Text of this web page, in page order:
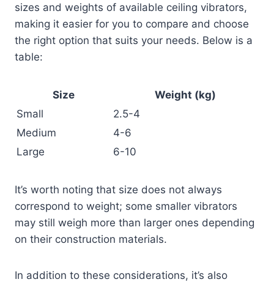
sizes and weights of available ceiling vibrators,
making it easier for you to compare and choose
the right option that suits your needs. Below is a
table:
Size
Weight (kg)
Small
2.5-4
Medium
4-6
Large
6-10
It’s worth noting that size does not always
correspond to weight; some smaller vibrators
may still weigh more than larger ones depending
on their construction materials.
In addition to these considerations, it’s also